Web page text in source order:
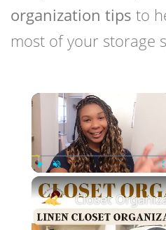
organization tips to
most of your storage